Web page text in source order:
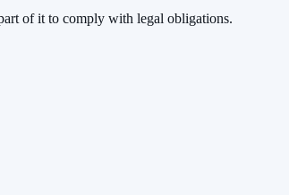
of it to comply with legal obligations.